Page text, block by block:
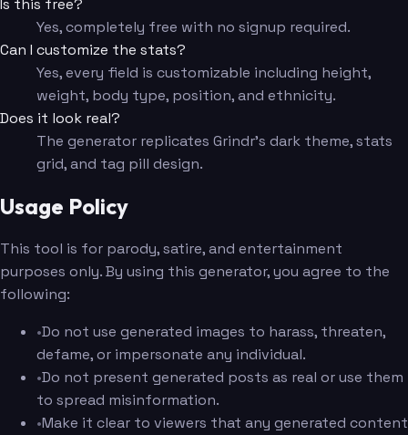
Is this free?
Yes, completely free with no signup required.
Can I customize the stats?
Yes, every field is customizable including height,
weight, body type, position, and ethnicity.
Does it look real?
The generator replicates Grindr's dark theme, stats
grid, and tag pill design.
Usage Policy
This tool is for parody, satire, and entertainment
purposes only. By using this generator, you agree to the
following:
•Do not use generated images to harass, threaten,
defame, or impersonate any individual.
•Do not present generated posts as real or use them
to spread misinformation.
•Make it clear to viewers that any generated content